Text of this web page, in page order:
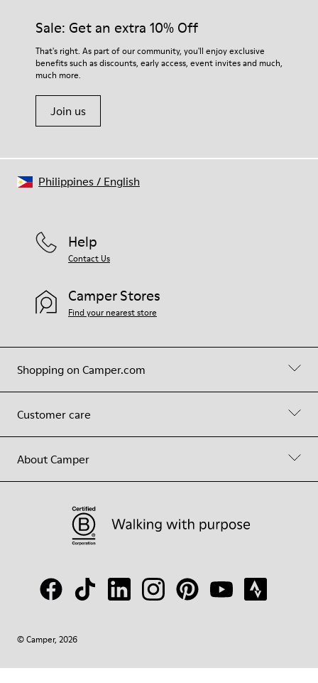
Sale: Get an extra 10% Off
That's right. As part of our community, you'll enjoy exclusive
benefits such as discounts, early access, event invites and much,
much more.
Join us
Shopping on Camper.com
Customer care
About Camper
Help
Contact Us
Camper Stores
Find your nearest store
© Camper, 2026
Philippines/ English